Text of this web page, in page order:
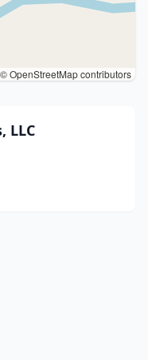
© OpenStreetMap contributors
LLC